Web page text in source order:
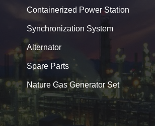
Containerized Power Station
Synchronization System
Alternator
Spare Parts
Nature Gas Generator Set